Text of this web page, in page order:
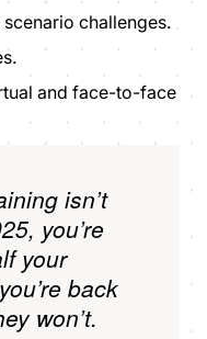
challenges.
and face-to-face
isn’t
you’re
your
back
won’t.